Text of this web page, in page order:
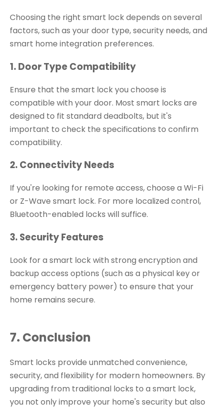
Choosing the right smart lock depends on several
factors, such as your door type, security needs, and
smart home integration preferences.
1. Door Type Compatibility
Ensure that the smart lock you choose is
compatible with your door. Most smart locks are
designed to fit standard deadbolts, but it's
important to check the specifications to confirm
compatibility.
2. Connectivity Needs
If you're looking for remote access, choose a Wi-Fi
or Z-Wave smart lock. For more localized control,
Bluetooth-enabled locks will suffice.
3. Security Features
Look for a smart lock with strong encryption and
backup access options (such as a physical key or
emergency battery power) to ensure that your
home remains secure.
7. Conclusion
Smart locks provide unmatched convenience,
security, and flexibility for modern homeowners. By
upgrading from traditional locks to a smart lock,
you not only improve your home's security but also